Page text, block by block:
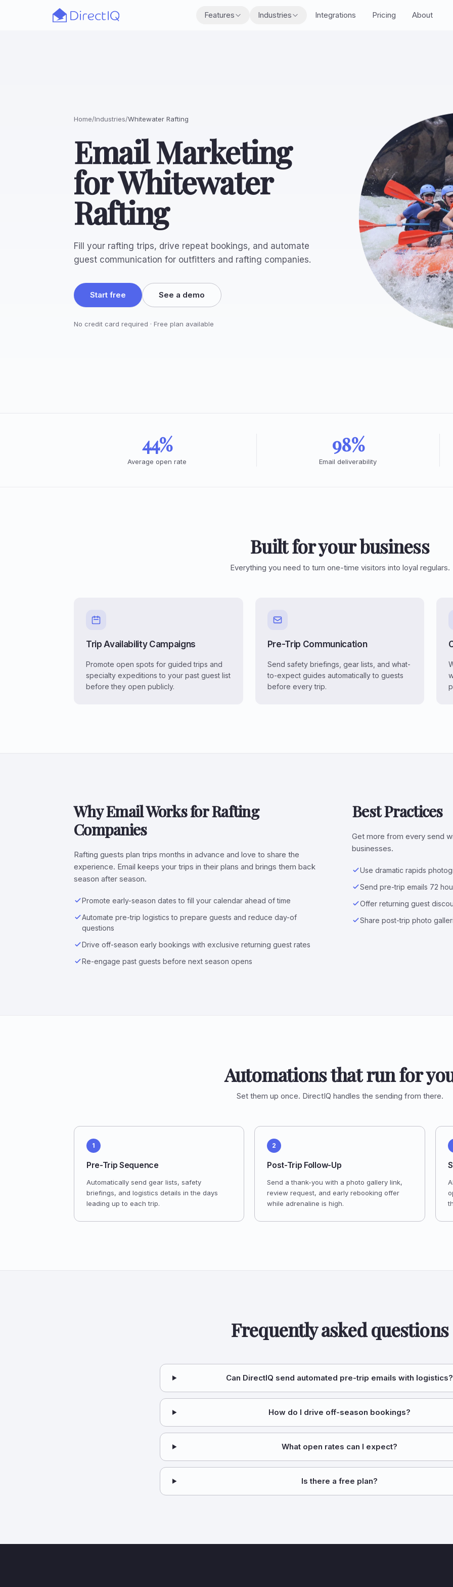
Skip to main content Features Industries Integrations Pricing About
Home/Industries/Whitewater Rafting
Email Marketing
for Whitewater
Rafting
Fill your rafting trips, drive repeat bookings, and automate
guest communication for outfitters and rafting companies.
Start free See a demo
No credit card required · Free plan available
44%
Average open rate
98%
Email deliverability
Built for your business
Everything you need to turn one-time visitors into loyal regulars.
Trip Availability Campaigns
Promote open spots for guided trips and
specialty expeditions to your past guest list
before they open publicly.
Pre-Trip Communication
Send safety briefings, gear lists, and what-
to-expect guides automatically to guests
before every trip.
Why Email Works for Rafting
Companies
Rafting guests plan trips months in advance and love to share the
experience. Email keeps your trips in their plans and brings them back
season after season.
Promote early-season dates to fill your calendar ahead of time
Automate pre-trip logistics to prepare guests and reduce day-of
questions
Drive off-season early bookings with exclusive returning guest rates
Re-engage past guests before next season opens
Best Practices
Get more from every send
businesses.
Use dramatic rapids
Send pre-trip emails 72
Offer returning guest
Share post-trip photo
Automations that run for
Set them up once. DirectIQ handles the sending from there.
1
Pre-Trip Sequence
Automatically send gear lists, safety
briefings, and logistics details in the days
leading up to each trip.
2
Post-Trip Follow-Up
Send a thank-you with a photo gallery link,
review request, and early rebooking offer
while adrenaline is high.
Frequently asked questions
Can DirectIQ send automated pre-trip emails with logistics?
How do I drive off-season bookings?
What open rates can I expect?
Is there a free plan?